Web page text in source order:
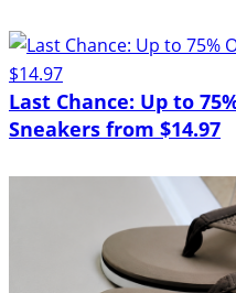
Last Chance: Up to
Sneakers from $14.97